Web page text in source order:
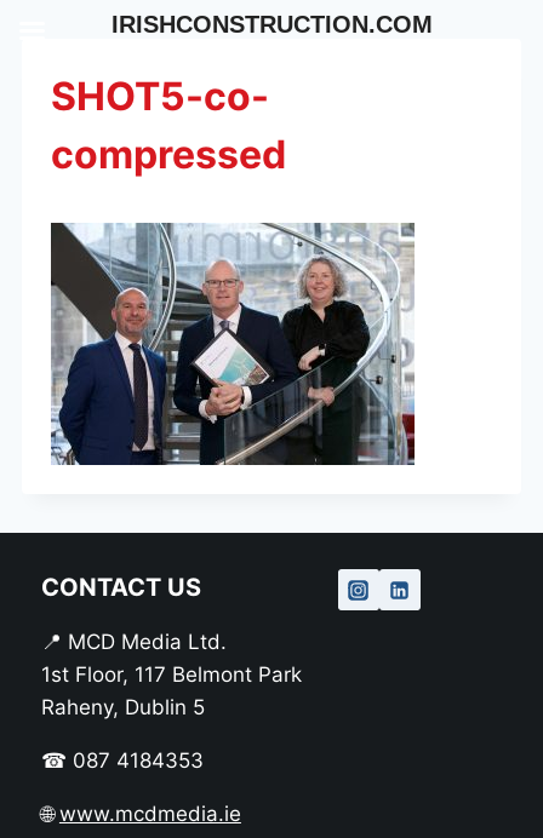
contentSHOT5-co-
compressed
CONTACT US
📍 MCD Media Ltd.
1st Floor, 117 Belmont Park
Raheny, Dublin 5
☎ 087 4184353
🌐www.mcdmedia.ie
IRISHCONSTRUCTION.COM